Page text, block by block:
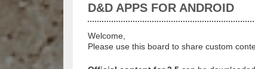
D&D APPS FOR ANDROID
Welcome,
Please use this board to share custom